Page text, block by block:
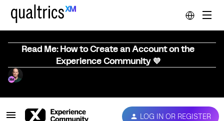
Read Me: How to Create an Account on the
Experience Community 💜
LOG IN OR REGISTER